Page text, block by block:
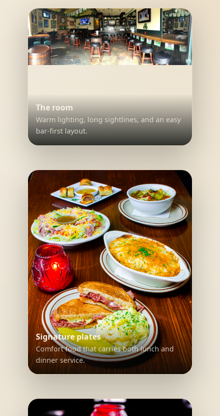
The room
Warm lighting, long sightlines, and an easy
bar-first layout.
Signature plates
Comfort food that carries both lunch and
dinner service.